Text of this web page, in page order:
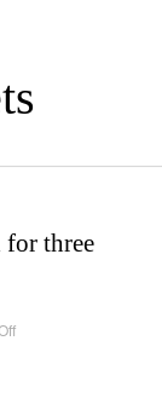
for three
on